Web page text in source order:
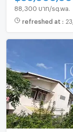
88,300 บาท/sq.wa.
refreshed at :